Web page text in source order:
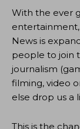
With the ever
entertainment,
News is
people to join
journalism
filming, video
else drop us a
This is the